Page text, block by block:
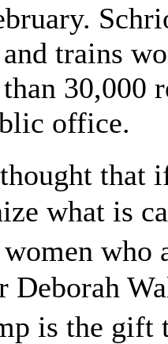
trains
30,000
office.
that if
what is
Deborah
is the gift